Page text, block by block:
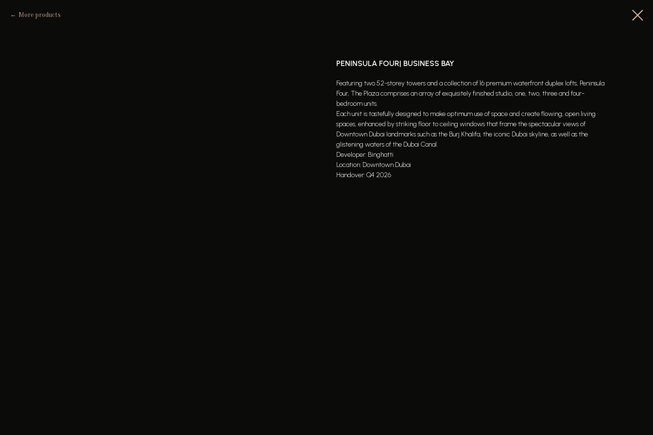
More products
PENINSULA FOUR| BUSINESS BAY
Featuring two 52-storey towers and a collection of 16 premium waterfront duplex lofts, Peninsula
Four, The Plaza comprises an array of exquisitely finished studio, one, two, three and four-
bedroom units.
Each unit is tastefully designed to make optimum use of space and create flowing, open living
spaces, enhanced by striking floor to ceiling windows that frame the spectacular views of
Downtown Dubai landmarks such as the Burj Khalifa, the iconic Dubai skyline, as well as the
glistening waters of the Dubai Canal.
Developer: Binghatti
Location: Downtown Dubai
Handover: Q4 2026